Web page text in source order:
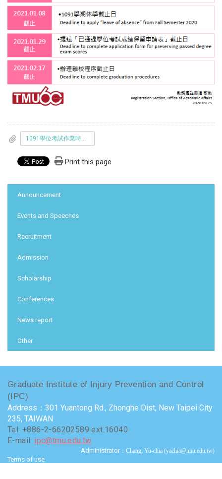
1091學位考試作業時程表_中英文版_1090923-final.pdf
Print this page
Announcement
Events and Speeches
Recruitment
Admission
Scholarship
Conferences
News report
Other
Graduate Institute of Injury Prevention and Control
(IPC)
Address：301 Yuantong Rd., Zhonghe Dist, New Taipei City
235, TAIWAN
Tel: +886-2-66202589 ext.16040
E-mail: ipc@tmu.edu.tw
Administrator ：Chang, Yu-chia (yachia@tmu.edu.tw)
Terms of use